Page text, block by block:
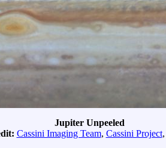
Jupiter Unpeeled
Cassini Imaging Team, Cassini Project,